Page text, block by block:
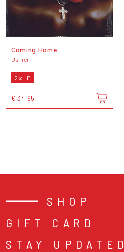
Coming Home
Usher
2 x LP
€ 34,95
SHOP
GIFT CARD
STAY UPDATED